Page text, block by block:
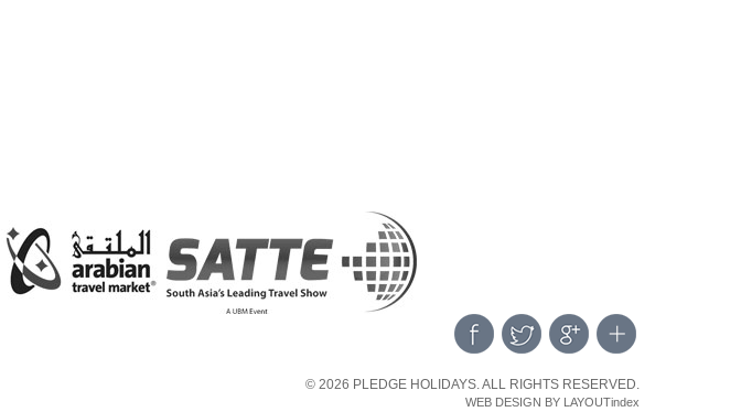
© 2026 PLEDGE HOLIDAYS. ALL RIGHTS RESERVED.
WEB DESIGN BY LAYOUTindex